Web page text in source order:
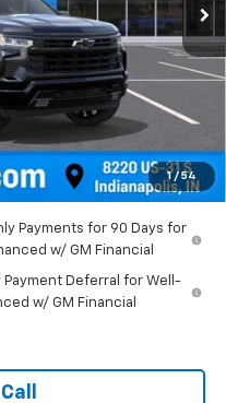
1 / 54
$78,015
+$249
-$1,250
$75,014
Payments for 90 Days for
w/ GM Financial
Payment Deferral for Well-
w/ GM Financial